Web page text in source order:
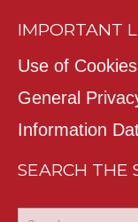
IMPORTANT
Use of Cookies
General
Information
SEARCH THE